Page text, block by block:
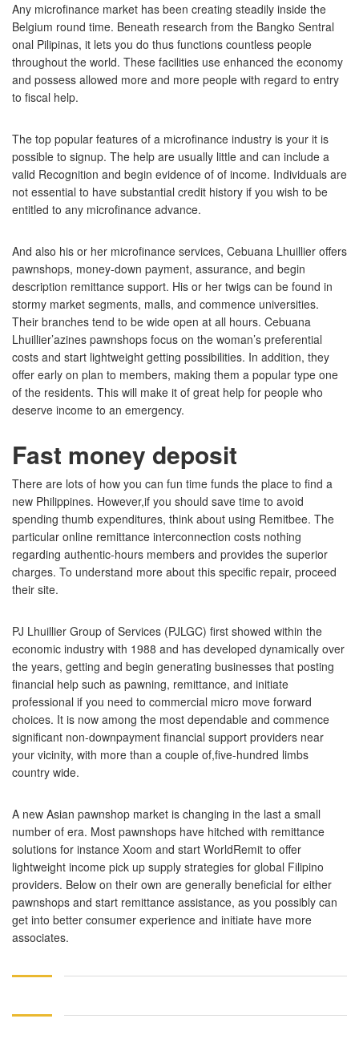
Any microfinance market has been creating steadily inside the
Belgium round time. Beneath research from the Bangko Sentral
onal Pilipinas, it lets you do thus functions countless people
throughout the world. These facilities use enhanced the economy
and possess allowed more and more people with regard to entry
to fiscal help.
The top popular features of a microfinance industry is your it is
possible to signup. The help are usually little and can include a
valid Recognition and begin evidence of of income. Individuals are
not essential to have substantial credit history if you wish to be
entitled to any microfinance advance.
And also his or her microfinance services, Cebuana Lhuillier offers
pawnshops, money-down payment, assurance, and begin
description remittance support. His or her twigs can be found in
stormy market segments, malls, and commence universities.
Their branches tend to be wide open at all hours. Cebuana
Lhuillier’azines pawnshops focus on the woman’s preferential
costs and start lightweight getting possibilities. In addition, they
offer early on plan to members, making them a popular type one
of the residents. This will make it of great help for people who
deserve income to an emergency.
Fast money deposit
There are lots of how you can fun time funds the place to find a
new Philippines. However,if you should save time to avoid
spending thumb expenditures, think about using Remitbee. The
particular online remittance interconnection costs nothing
regarding authentic-hours members and provides the superior
charges. To understand more about this specific repair, proceed
their site.
PJ Lhuillier Group of Services (PJLGC) first showed within the
economic industry with 1988 and has developed dynamically over
the years, getting and begin generating businesses that posting
financial help such as pawning, remittance, and initiate
professional if you need to commercial micro move forward
choices. It is now among the most dependable and commence
significant non-downpayment financial support providers near
your vicinity, with more than a couple of,five-hundred limbs
country wide.
A new Asian pawnshop market is changing in the last a small
number of era. Most pawnshops have hitched with remittance
solutions for instance Xoom and start WorldRemit to offer
lightweight income pick up supply strategies for global Filipino
providers. Below on their own are generally beneficial for either
pawnshops and start remittance assistance, as you possibly can
get into better consumer experience and initiate have more
associates.